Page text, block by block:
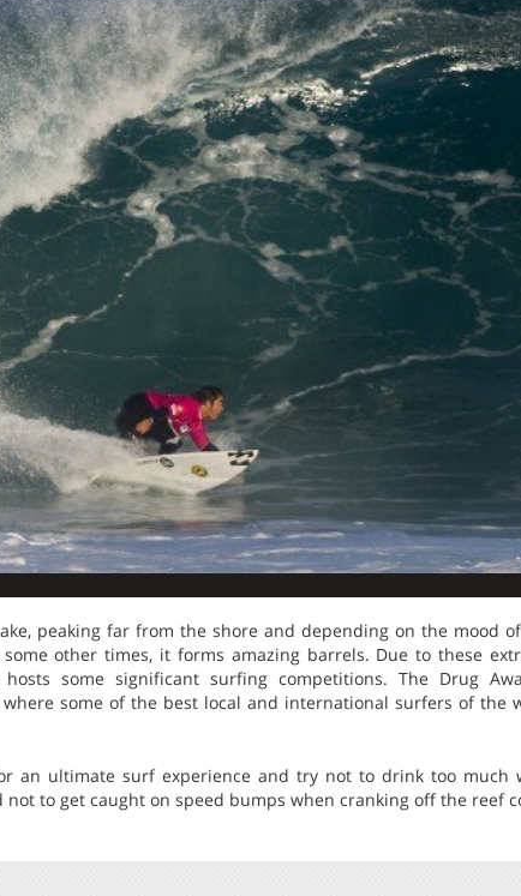
peaking far from the shore and depending on the mood
other times, it forms amazing barrels. Due to these
some significant surfing competitions. The Drug
some of the best local and international surfers of the
an ultimate surf experience and try not to drink too much
not to get caught on speed bumps when cranking off the reef